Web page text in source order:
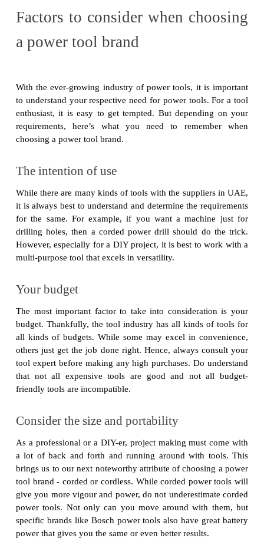
Factors to consider when choosing
a power tool brand
With the ever-growing industry of power tools, it is important
to understand your respective need for power tools. For a tool
enthusiast, it is easy to get tempted. But depending on your
requirements, here’s what you need to remember when
choosing a power tool brand.
The intention of use
While there are many kinds of tools with the suppliers in UAE,
it is always best to understand and determine the requirements
for the same. For example, if you want a machine just for
drilling holes, then a corded power drill should do the trick.
However, especially for a DIY project, it is best to work with a
multi-purpose tool that excels in versatility.
Your budget
The most important factor to take into consideration is your
budget. Thankfully, the tool industry has all kinds of tools for
all kinds of budgets. While some may excel in convenience,
others just get the job done right. Hence, always consult your
tool expert before making any high purchases. Do understand
that not all expensive tools are good and not all budget-
friendly tools are incompatible.
Consider the size and portability
As a professional or a DIY-er, project making must come with
a lot of back and forth and running around with tools. This
brings us to our next noteworthy attribute of choosing a power
tool brand - corded or cordless. While corded power tools will
give you more vigour and power, do not underestimate corded
power tools. Not only can you move around with them, but
specific brands like Bosch power tools also have great battery
power that gives you the same or even better results.